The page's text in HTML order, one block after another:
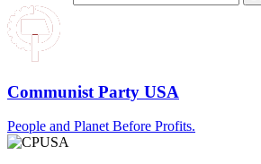
Communist Party USA
People and Planet Before Profits.